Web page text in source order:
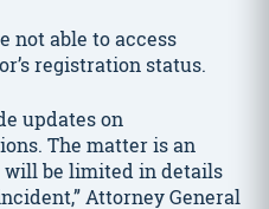
not able to access
registration status.
updates on
The matter is an
will be limited in details
Attorney General